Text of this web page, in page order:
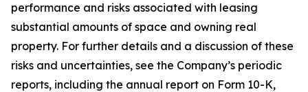
performance and risks associated with leasing
substantial amounts of space and owning real
property. For further details and a discussion of these
risks and uncertainties, see the Company’s periodic
reports, including the annual report on Form 10-K,